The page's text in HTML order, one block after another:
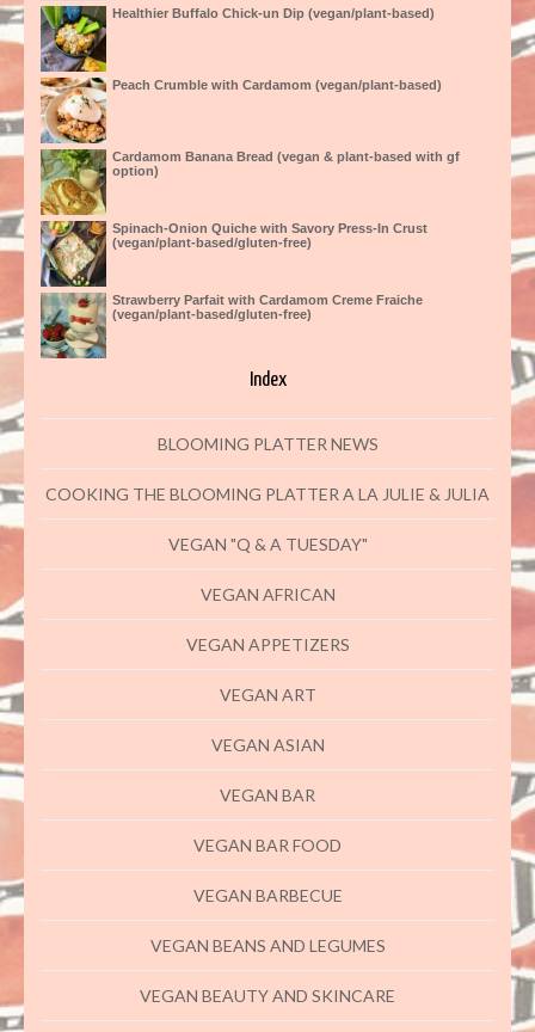
Healthier Buffalo Chick-un Dip (vegan/plant-based)
Peach Crumble with Cardamom (vegan/plant-based)
Cardamom Banana Bread (vegan & plant-based with gf
option)
Spinach-Onion Quiche with Savory Press-In Crust
(vegan/plant-based/gluten-free)
Strawberry Parfait with Cardamom Creme Fraiche
(vegan/plant-based/gluten-free)
Index
BLOOMING PLATTER NEWS
COOKING THE BLOOMING PLATTER A LA JULIE & JULIA
VEGAN "Q & A TUESDAY"
VEGAN AFRICAN
VEGAN APPETIZERS
VEGAN ART
VEGAN ASIAN
VEGAN BAR
VEGAN BAR FOOD
VEGAN BARBECUE
VEGAN BEANS AND LEGUMES
VEGAN BEAUTY AND SKINCARE